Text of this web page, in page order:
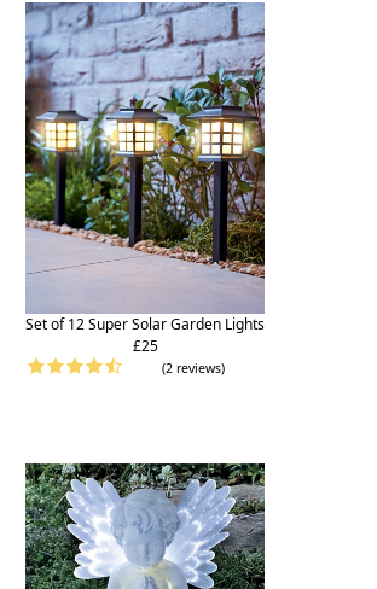
Set of 12 Super Solar Garden Lights
£25
(2 reviews)